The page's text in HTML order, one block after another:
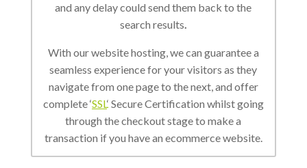
and any delay could send them back to the
search results.
With our website hosting, we can guarantee a
seamless experience for your visitors as they
navigate from one page to the next, and offer
complete ‘SSL‘ Secure Certification whilst going
through the checkout stage to make a
transaction if you have an ecommerce website.